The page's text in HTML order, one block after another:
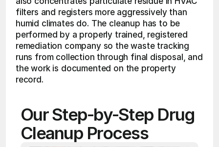
filters and registers more aggressively than
humid climates do. The cleanup has to be
performed by a properly trained, registered
remediation company so the waste tracking
runs from collection through final disposal, and
the work is documented on the property
record.
Our Step-by-Step Drug
Cleanup Process